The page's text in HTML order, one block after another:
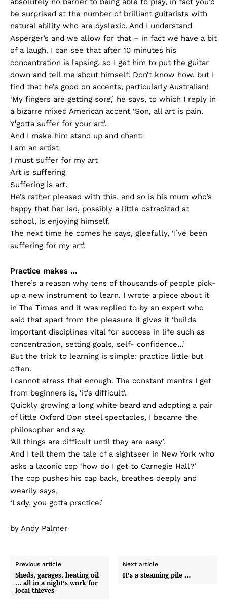
be surprised at the number of brilliant guitarists with
natural ability who are dyslexic. And I understand
Asperger’s and we allow for that – in fact we have a bit
of a laugh. I can see that after 10 minutes his
concentration is lapsing, so I get him to put the guitar
down and tell me about himself. Don’t know how, but I
find that he’s good on accents, particularly Australian!
‘My fingers are getting sore,’ he says, to which I reply in
a bizarre mixed American accent ‘Son, all art is pain.
Y’gotta suffer for your art’.
And I make him stand up and chant:
I am an artist
I must suffer for my art
Art is suffering
Suffering is art.
He’s rather pleased with this, and so is his mum who’s
happy that her lad, possibly a little ostracized at
school, is enjoying himself.
The next time he comes he says, gleefully, ‘I’ve been
suffering for my art’.
Practice makes …
There’s a reason why tens of thousands of people pick-
up a new instrument to learn. I wrote a piece about it
in The Times and it was replied to by an expert who
said that apart from the pleasure it gives it ‘builds
important disciplines vital for success in life such as
concentration, setting goals, self- confidence…’
But the trick to learning is simple: practice little but
often.
I cannot stress that enough. The constant mantra I get
from beginners is, ‘it’s difficult’.
Quickly growing a long white beard and adopting a pair
of little Oxford Don steel spectacles, I became the
philosopher and say,
‘All things are difficult until they are easy’.
And I tell them the tale of a sightseer in New York who
asks a laconic cop ‘how do I get to Carnegie Hall?’
The cop pushes his cap back, breathes deeply and
wearily says,
‘Lady, you gotta practice.’
by Andy Palmer
Previous article
Sheds, garages, heating oil
… all in a night’s work for
local thieves
Next article
It’s a steaming pile …